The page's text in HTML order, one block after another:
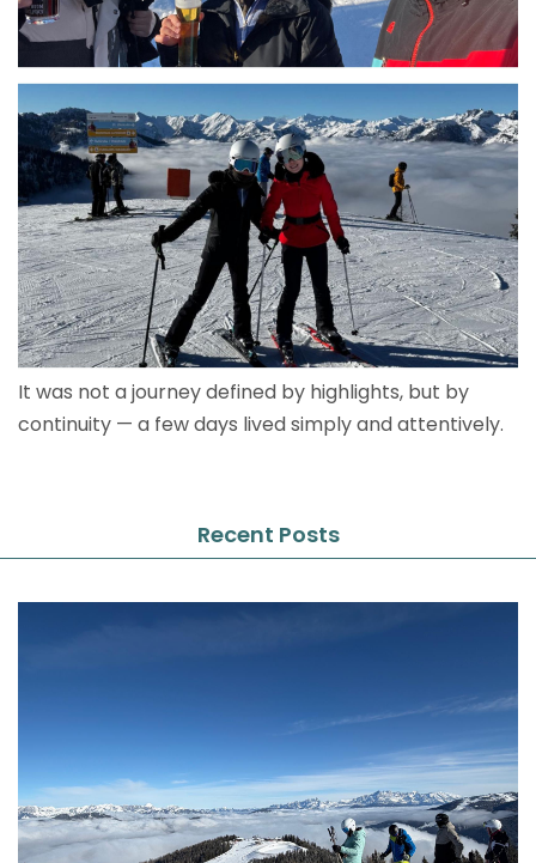
It was not a journey defined by highlights, but by
continuity — a few days lived simply and attentively.
Recent Posts